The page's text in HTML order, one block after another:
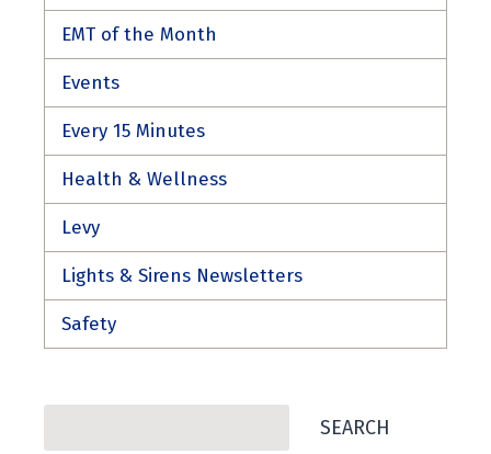
EMT of the Month
Events
Every 15 Minutes
Health & Wellness
Levy
Lights & Sirens Newsletters
Safety
SEARCH